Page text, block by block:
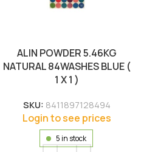
ALIN POWDER 5.46KG
NATURAL 84WASHES BLUE (
1 X 1 )
SKU: 8411897128494
Login to see prices
5 in stock